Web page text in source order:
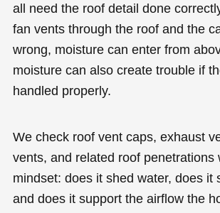
all need the roof detail done
fan vents through the roof and the
wrong, moisture can enter from
moisture can also create trouble if
handled properly.
We check roof vent caps, exhaust
vents, and related roof penetrations
mindset: does it shed water, does it
and does it support the airflow the